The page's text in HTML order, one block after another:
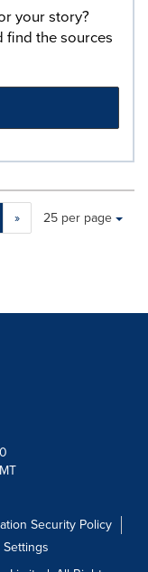
your story?
find the sources
»
Making
a
will
update
as
each
Items per page:
25 per page
Security Policy